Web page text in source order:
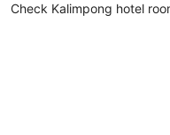
Check Kalimpong hotel